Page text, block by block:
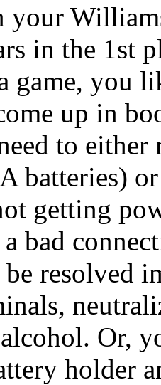
in the 1st
game, you
up in
to either
batteries)
getting
bad
resolved
Or,
holder